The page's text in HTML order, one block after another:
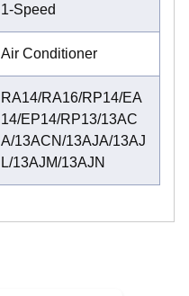
1-Speed
Air Conditioner
RA14/RA16/RP14/EA
14/EP14/RP13/13AC
A/13ACN/13AJA/13AJ
L/13AJM/13AJN